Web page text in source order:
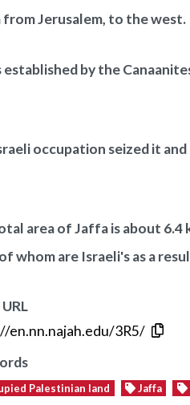
from Jerusalem, to the west.
established by the
occupation seized it
area of Jaffa is about 6.4
whom are Israeli's as a
en.nn.najah.edu/3R5/
Palestinian land Jaffa